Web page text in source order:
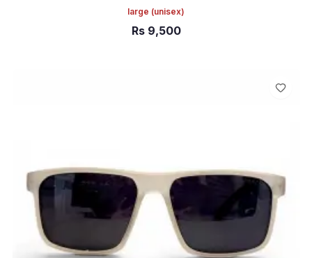
large (unisex)
Rs 9,500